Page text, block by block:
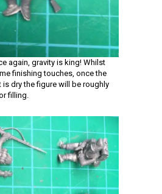
again, gravity is king! Whilst
finishing touches, once the
dry the figure will be roughly
filling.